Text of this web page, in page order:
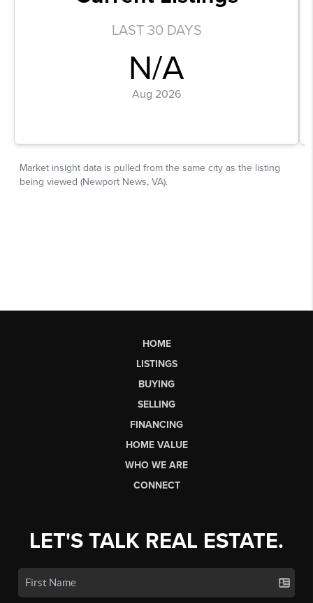
HOME
LISTINGS
BUYING
SELLING
FINANCING
HOME VALUE
WHO WE ARE
CONNECT
LET'S TALK REAL ESTATE.